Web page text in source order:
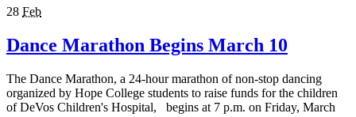
28 Feb
Dance Marathon Begins March 10
The Dance Marathon, a 24-hour marathon of non-stop dancing
organized by Hope College students to raise funds for the children
of DeVos Children's Hospital, begins at 7 p.m. on Friday, March